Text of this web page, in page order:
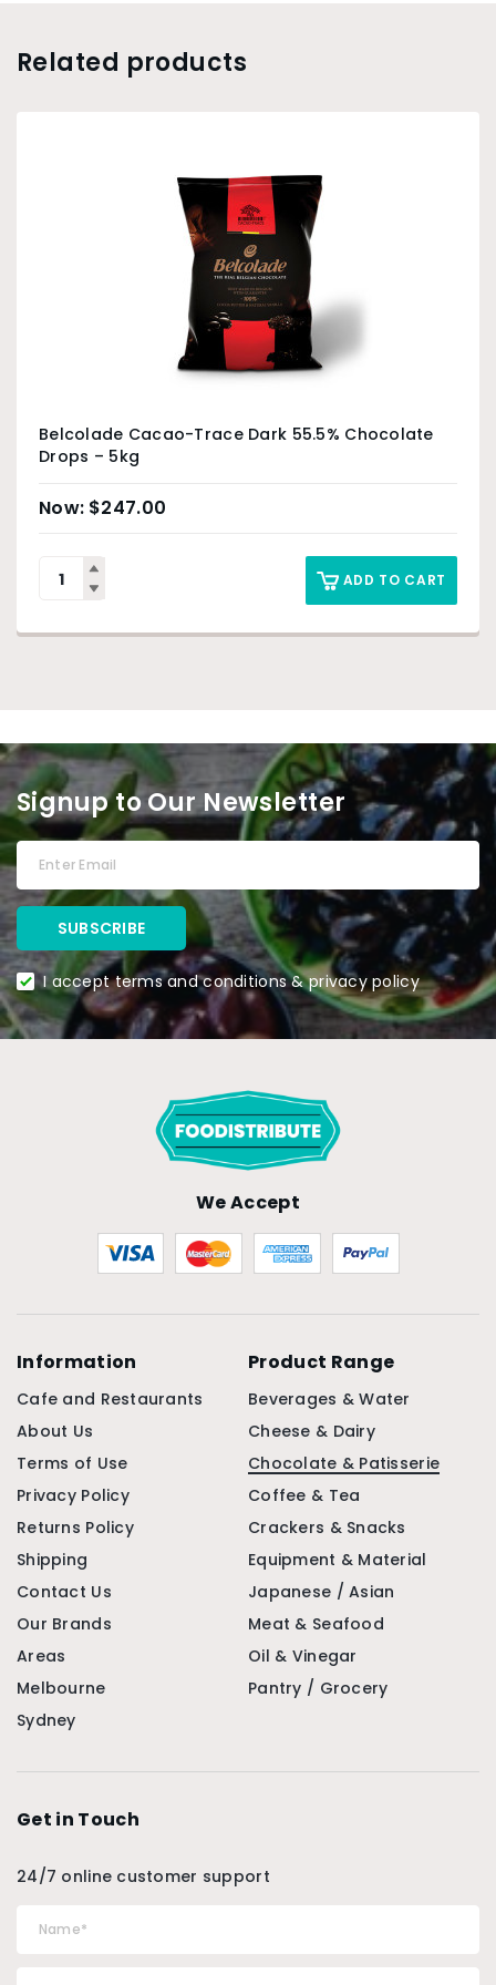
Related products
Belcolade Cacao-Trace Dark 55.5% Chocolate
Drops – 5kg
$247.00
ADD TO CART
Signup to Our Newsletter
I accept terms and conditions & privacy policy
We Accept
Information
Cafe and Restaurants
About Us
Terms of Use
Privacy Policy
Returns Policy
Shipping
Contact Us
Our Brands
Areas
Melbourne
Sydney
Product Range
Beverages & Water
Cheese & Dairy
Chocolate & Patisserie
Coffee & Tea
Crackers & Snacks
Equipment & Material
Japanese / Asian
Meat & Seafood
Oil & Vinegar
Pantry / Grocery
Get in Touch
24/7 online customer support